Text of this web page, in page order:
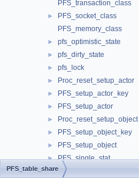
PFS_transaction_class
►
PFS_socket_class
PFS_memory_class
► pfs_optimistic_state
► pfs_dirty_state
► pfs_lock
► Proc_reset_setup_actor
► PFS_setup_actor_key
► PFS_setup_actor
► Proc_reset_setup_object
► PFS_setup_object_key
► PFS_setup_object
► PFS_single_stat
► PFS_byte_stat
PFS_table_share